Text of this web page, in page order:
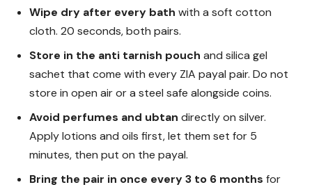
Wipe dry after every bath with a soft cotton
cloth. 20 seconds, both pairs.
Store in the anti tarnish pouch and silica gel
sachet that come with every ZIA payal pair. Do not
store in open air or a steel safe alongside coins.
Avoid perfumes and ubtan directly on silver.
Apply lotions and oils first, let them set for 5
minutes, then put on the payal.
Bring the pair in once every 3 to 6 months for